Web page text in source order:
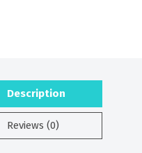
Description
Reviews (0)